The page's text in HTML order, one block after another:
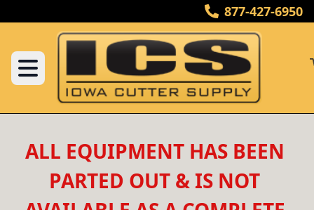
877-427-6950
ALL EQUIPMENT HAS BEEN
PARTED OUT & IS NOT